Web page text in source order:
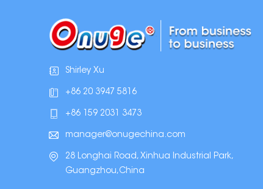
Shirley Xu
+86 20 3947 5816
+86 159 2031 3473
manager@onugechina.com
28 Longhai Road, Xinhua Industrial Park,
Guangzhou,China